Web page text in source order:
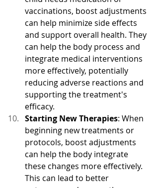
vaccinations, boost adjustments
can help minimize side effects
and support overall health. They
can help the body process and
integrate medical interventions
more effectively, potentially
reducing adverse reactions and
supporting the treatment's
efficacy.
Starting New Therapies: When
beginning new treatments or
protocols, boost adjustments
can help the body integrate
these changes more effectively.
This can lead to better